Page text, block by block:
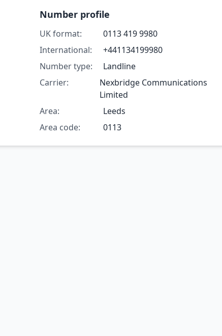
Number profile
UK format:
0113 419 9980
International:
+441134199980
Number type:
Landline
Carrier:
Nexbridge Communications
Limited
Area:
Leeds
Area code:
0113